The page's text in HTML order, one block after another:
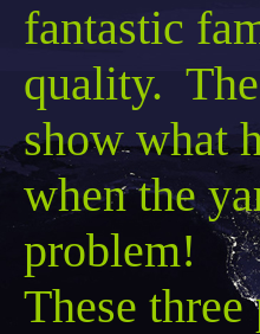
fantastic
quality.
show what
when the
problem!
These